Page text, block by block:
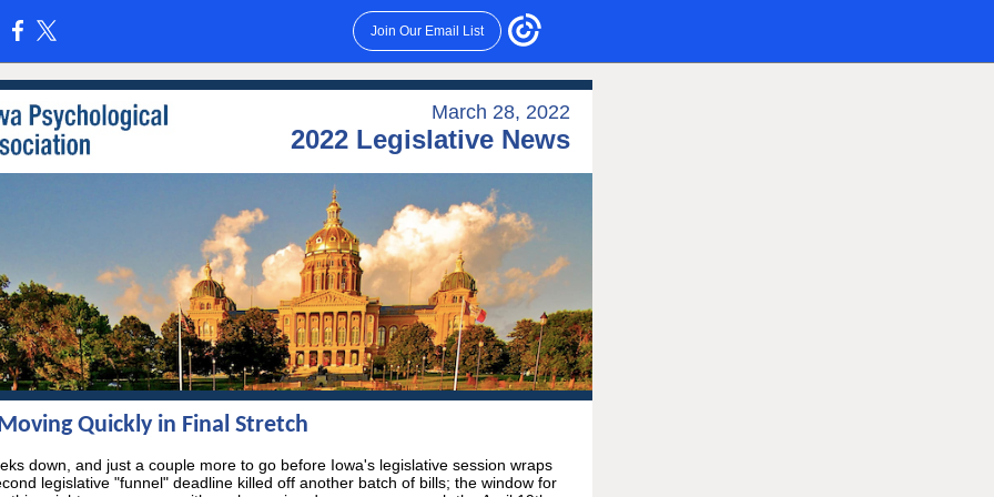
Join Our Email List
March 28, 2022
2022 Legislative News
Quickly in Final Stretch
down, and just a couple more to go before Iowa's legislative session wraps
legislative "funnel" deadline killed off another batch of bills; the window for